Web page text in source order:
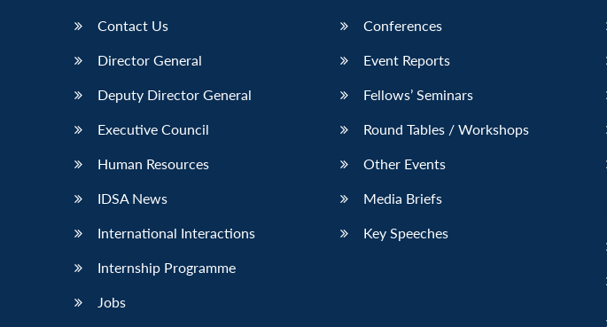
Contact Us
Director General
Deputy Director General
Executive Council
Human Resources
IDSA News
International Interactions
Internship Programme
Jobs
Conferences
Event Reports
Fellows’ Seminars
Round Tables / Workshops
Other Events
Media Briefs
Key Speeches